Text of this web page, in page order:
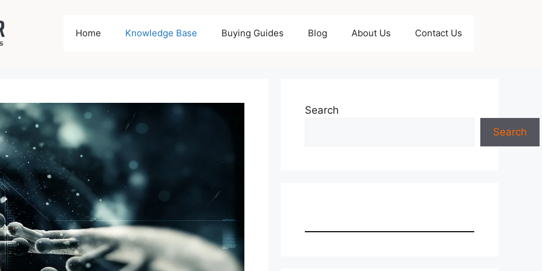
Home Knowledge Base Buying Guides Blog About Us Contact Us
Search
Search